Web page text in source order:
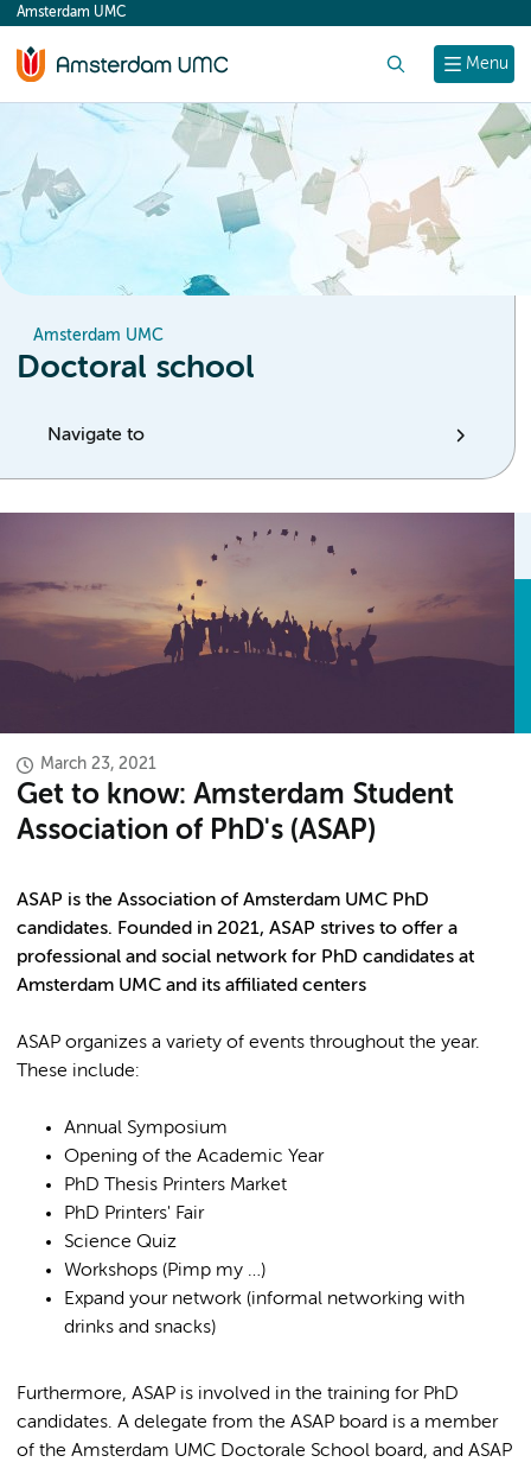
content
Menu
Amsterdam UMC
Amsterdam UMC
Doctoral school
Navigate to
March 23, 2021
Get to know: Amsterdam Student
Association of PhD's (ASAP)
ASAP is the Association of Amsterdam UMC PhD
candidates. Founded in 2021, ASAP strives to offer a
professional and social network for PhD candidates at
Amsterdam UMC and its affiliated centers
ASAP organizes a variety of events throughout the year.
These include:
Annual Symposium
Opening of the Academic Year
PhD Thesis Printers Market
PhD Printers' Fair
Science Quiz
Workshops (Pimp my …)
Expand your network (informal networking with
drinks and snacks)
Furthermore, ASAP is involved in the training for PhD
candidates. A delegate from the ASAP board is a member
of the Amsterdam UMC Doctorale School board, and ASAP